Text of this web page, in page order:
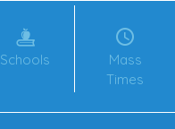
Schools
Mass
Times